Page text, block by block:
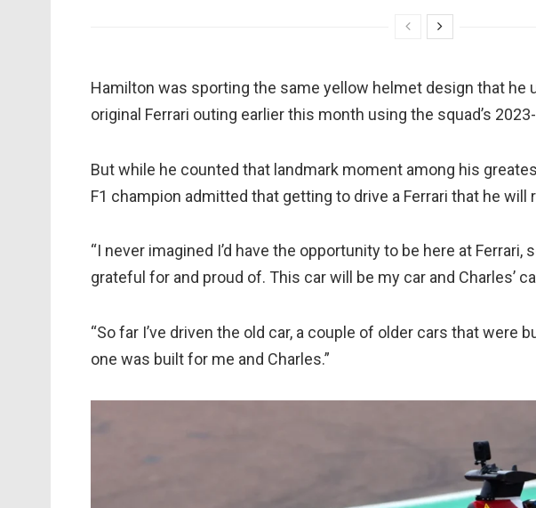
Hamilton was sporting the same yellow helmet design that he
original Ferrari outing earlier this month using the squad’s
But while he counted that landmark moment among his
F1 champion admitted that getting to drive a Ferrari that he will
“I never imagined I’d have the opportunity to be here at Ferrari,
grateful for and proud of. This car will be my car and Charles’
“So far I’ve driven the old car, a couple of older cars that were
one was built for me and Charles.”